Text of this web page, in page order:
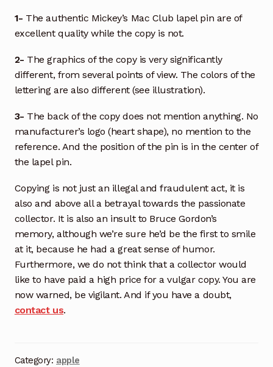
1- The authentic Mickey’s Mac Club lapel pin are of
excellent quality while the copy is not.
2- The graphics of the copy is very significantly
different, from several points of view. The colors of the
lettering are also different (see illustration).
3- The back of the copy does not mention anything. No
manufacturer’s logo (heart shape), no mention to the
reference. And the position of the pin is in the center of
the lapel pin.
Copying is not just an illegal and fraudulent act, it is
also and above all a betrayal towards the passionate
collector. It is also an insult to Bruce Gordon’s
memory, although we’re sure he’d be the first to smile
at it, because he had a great sense of humor.
Furthermore, we do not think that a collector would
like to have paid a high price for a vulgar copy. You are
now warned, be vigilant. And if you have a doubt,
contact us.
Category: apple